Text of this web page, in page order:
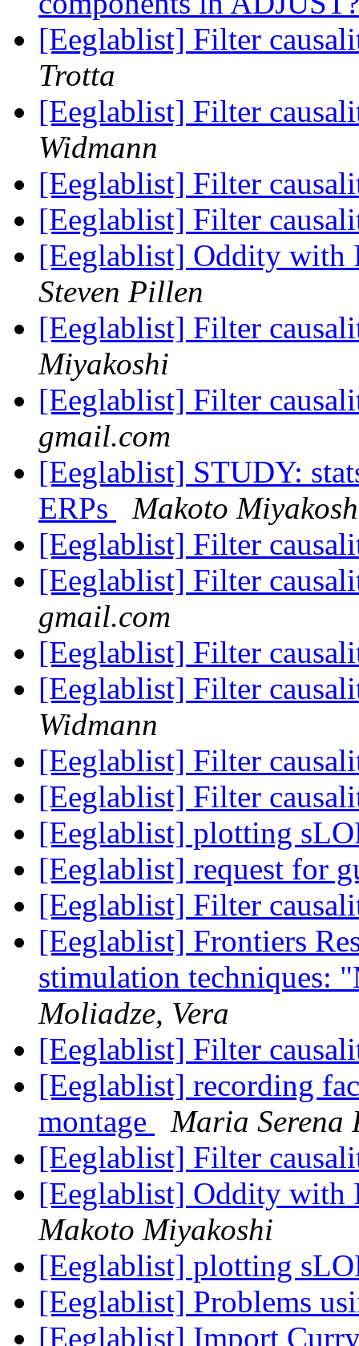
[Eeglablist] Filter
Trotta
[Eeglablist] Filter
Widmann
[Eeglablist] Filter
[Eeglablist] Filter
[Eeglablist] Oddity with
Steven Pillen
[Eeglablist] Filter
Miyakoshi
[Eeglablist] Filter
gmail.com
[Eeglablist] STUDY:
ERPs
Makoto
[Eeglablist] Filter
[Eeglablist] Filter
gmail.com
[Eeglablist] Filter
[Eeglablist] Filter
Widmann
[Eeglablist] Filter
[Eeglablist] Filter
[Eeglablist] plotting
[Eeglablist] request for
[Eeglablist] Filter
[Eeglablist] Frontiers
stimulation techniques:
Moliadze, Vera
[Eeglablist] Filter
[Eeglablist] recording
montage
Maria Serena
[Eeglablist] Filter
[Eeglablist] Oddity with
Makoto Miyakoshi
[Eeglablist] plotting
[Eeglablist] Problems
[Eeglablist] Import